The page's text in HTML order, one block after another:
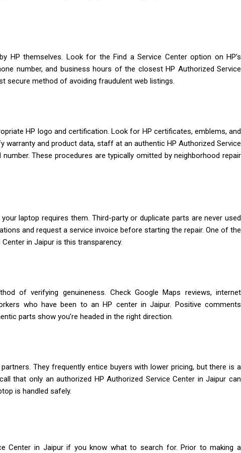
HP themselves. Look for the Find a Service Center option on HP’s
number, and business hours of the closest HP Authorized Service
secure method of avoiding fraudulent web listings.
HP logo and certification. Look for HP certificates, emblems, and
warranty and product data, staff at an authentic HP Authorized Service
These procedures are typically omitted by neighborhood repair
laptop requires them. Third-party or duplicate parts are never used
and request a service invoice before starting the repair. One of the
in Jaipur is this transparency.
of verifying genuineness. Check Google Maps reviews, internet
who have been to an HP center in Jaipur. Positive comments
parts show you’re headed in the right direction.
They frequently entice buyers with lower pricing, but there is a
that only an authorized HP Authorized Service Center in Jaipur can
is handled safely.
Center in Jaipur if you know what to search for. Prior to making a